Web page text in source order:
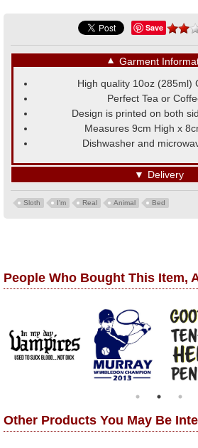
Save
▼ Garment
High quality 10oz (285ml)
Perfect Tea or
Design is printed on both
Measures 9cm High x
Dishwasher and
▼ Delivery
Sloth I'm Real Animal Bed
People Who Bought This Item,
Other Products You May Be